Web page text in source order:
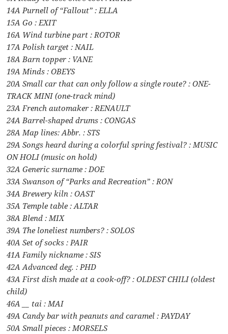
14A Purnell of “Fallout” : ELLA
15A Go : EXIT
16A Wind turbine part : ROTOR
17A Polish target : NAIL
18A Barn topper : VANE
19A Minds : OBEYS
20A Small car that can only follow a single route? : ONE-
TRACK MINI (one-track mind)
23A French automaker : RENAULT
24A Barrel-shaped drums : CONGAS
28A Map lines: Abbr. : STS
29A Songs heard during a colorful spring festival? : MUSIC
ON HOLI (music on hold)
32A Generic surname : DOE
33A Swanson of “Parks and Recreation” : RON
34A Brewery kiln : OAST
35A Temple table : ALTAR
38A Blend : MIX
39A The loneliest numbers? : SOLOS
40A Set of socks : PAIR
41A Family nickname : SIS
42A Advanced deg. : PHD
43A First dish made at a cook-off? : OLDEST CHILI (oldest
child)
46A __ tai : MAI
49A Candy bar with peanuts and caramel : PAYDAY
50A Small pieces : MORSELS